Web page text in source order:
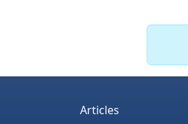
Articles